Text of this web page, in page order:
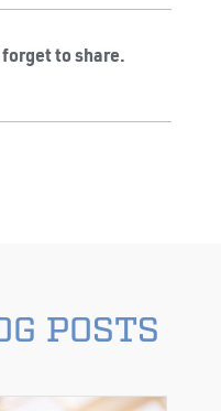
forget to share.
POSTS